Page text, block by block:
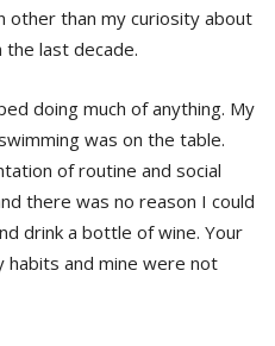
other than my curiosity about
the last decade.
doing much of anything. My
was on the table.
of routine and social
there was no reason I could
drink a bottle of wine. Your
habits and mine were not